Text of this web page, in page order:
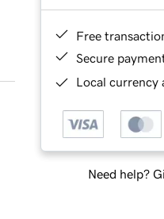
Free
Secure
Local currency
Need help?